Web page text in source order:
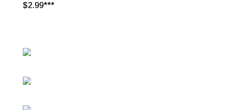
$2.99***